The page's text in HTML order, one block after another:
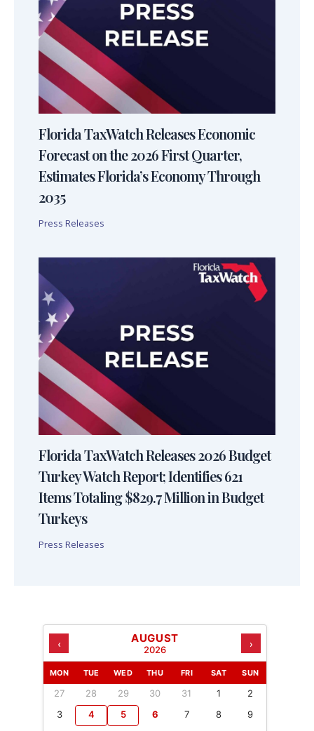
Florida TaxWatch Releases Economic
Forecast on the 2026 First Quarter,
Estimates Florida’s Economy Through
2035
Press Releases
Florida TaxWatch Releases 2026 Budget
Turkey Watch Report; Identifies 621
Items Totaling $829.7 Million in Budget
Turkeys
Press Releases
‹ AUGUST
2026 ›
MON TUE WED THU FRI SAT SUN
27 28 29 30 31 1
2
3
4 5 6 7 8
9